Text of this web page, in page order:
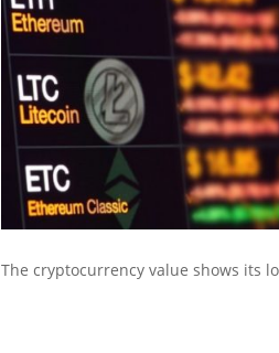
The cryptocurrency value shows its